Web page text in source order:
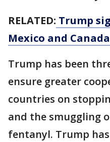
RELATED: Trump
Mexico and
Trump has been
ensure greater
countries on
and the smuggling
fentanyl. Trump